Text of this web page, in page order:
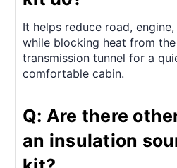
It helps reduce road,
while blocking heat from
transmission tunnel for a
comfortable cabin.
Q: Are there
an insulation